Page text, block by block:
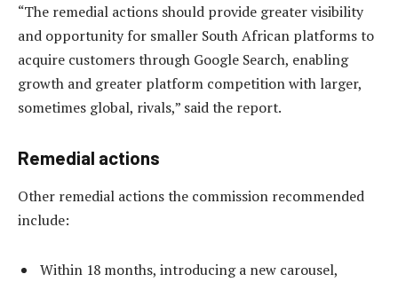
“The remedial actions should provide greater visibility
and opportunity for smaller South African platforms to
acquire customers through Google Search, enabling
growth and greater platform competition with larger,
sometimes global, rivals,” said the report.
Remedial actions
Other remedial actions the commission recommended
include:
Within 18 months, introducing a new carousel,